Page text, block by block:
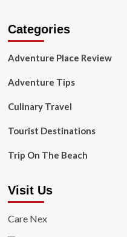
Categories
Adventure Place Review
Adventure Tips
Culinary Travel
Tourist Destinations
Trip On The Beach
Visit Us
Care Nex